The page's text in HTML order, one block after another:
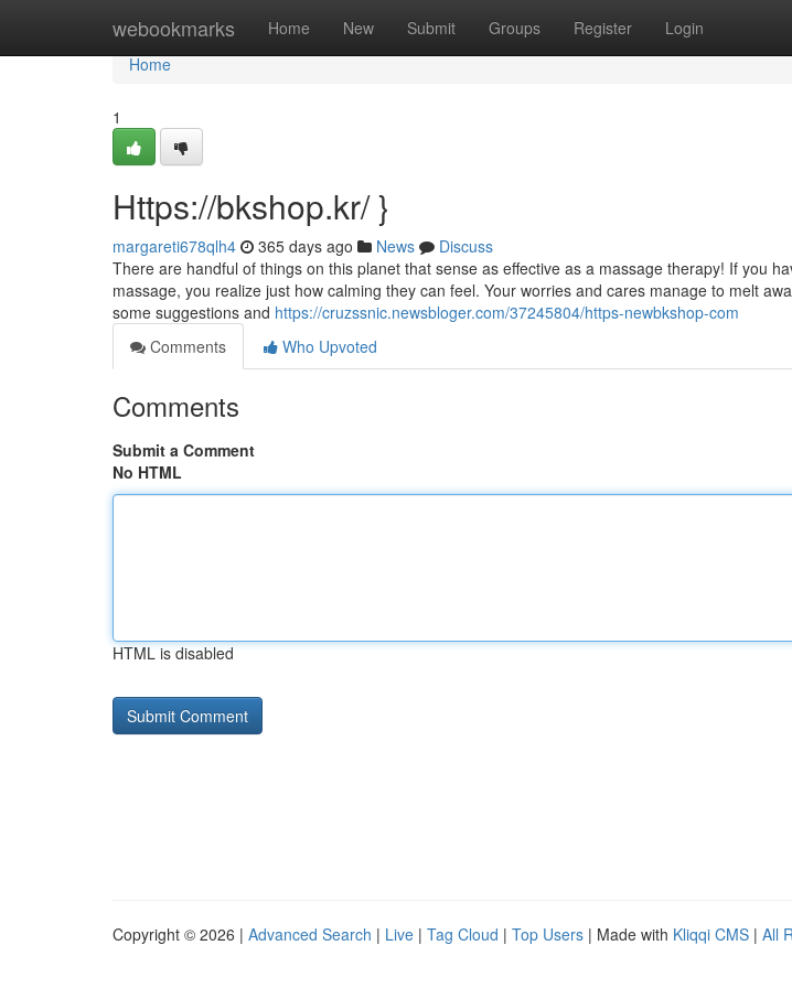
webookmarks Home New Submit Groups Register Login
Home
Home
1
Https://bkshop.kr/ }
margareti678qlh4 365 days ago News
Discuss
There are handful of things on this planet that sense as effective as a massage therapy! If you
massage, you realize just how calming they can feel. Your worries and cares manage to melt
some suggestions and https://cruzssnic.newsbloger.com/37245804/https-newbkshop-com
Comments
Who Upvoted
Comments
Submit a Comment
No HTML
HTML is disabled
Copyright © 2026 | Advanced Search | Live | Tag Cloud | Top Users | Made with Kliqqi CMS | All